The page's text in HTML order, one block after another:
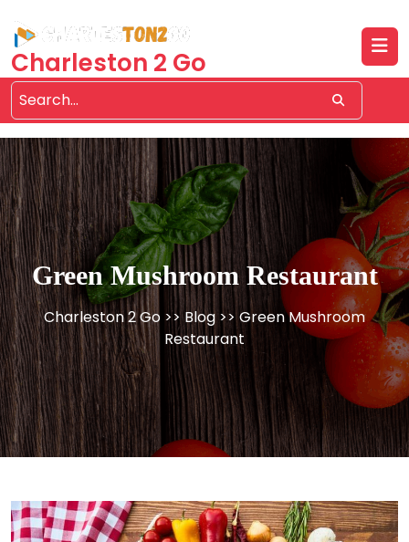
content
Charleston 2 Go
Green Mushroom Restaurant
Charleston 2 Go >>Blog >> Green Mushroom
Restaurant